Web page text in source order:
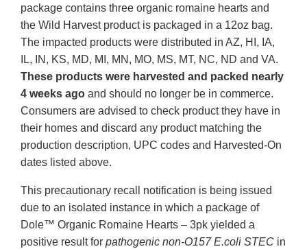
package contains three organic romaine hearts and
the Wild Harvest product is packaged in a 12oz bag.
The impacted products were distributed in AZ, HI, IA,
IL, IN, KS, MD, MI, MN, MO, MS, MT, NC, ND and VA.
These products were harvested and packed nearly
4 weeks ago and should no longer be in commerce.
Consumers are advised to check product they have in
their homes and discard any product matching the
production description, UPC codes and Harvested-On
dates listed above.
This precautionary recall notification is being issued
due to an isolated instance in which a package of
Dole™ Organic Romaine Hearts – 3pk yielded a
positive result for pathogenic non-O157 E.coli STEC in